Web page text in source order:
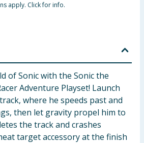
apply. Click for info.
of Sonic with the Sonic the
Adventure Playset! Launch
where he speeds past and
then let gravity propel him to
the track and crashes
target accessory at the finish